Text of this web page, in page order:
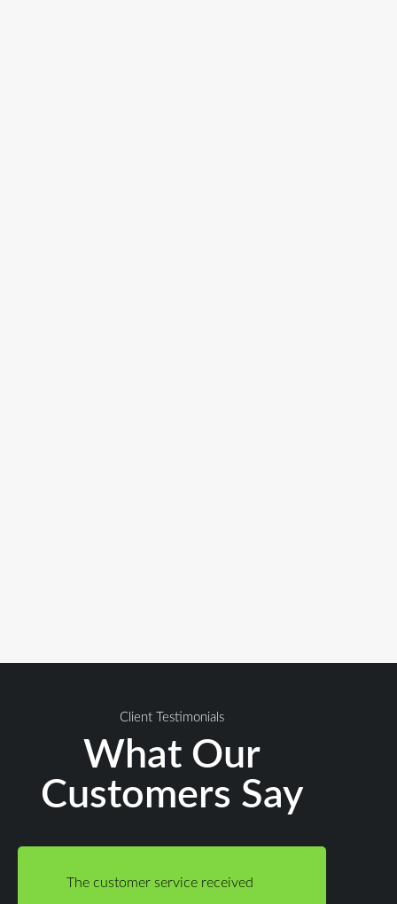
Client Testimonials
What Our
Customers Say
The customer service received